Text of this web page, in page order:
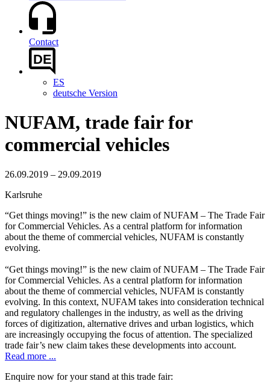
Contact
DE
ES
deutsche Version
NUFAM, trade fair for
commercial vehicles
26.09.2019 – 29.09.2019
Karlsruhe
“Get things moving!” is the new claim of NUFAM – The Trade Fair
for Commercial Vehicles. As a central platform for information
about the theme of commercial vehicles, NUFAM is constantly
evolving.
“Get things moving!” is the new claim of NUFAM – The Trade Fair
for Commercial Vehicles. As a central platform for information
about the theme of commercial vehicles, NUFAM is constantly
evolving. In this context, NUFAM takes into consideration technical
and regulatory challenges in the industry, as well as the driving
forces of digitization, alternative drives and urban logistics, which
are increasingly occupying the focus of attention. The specialized
trade fair’s new claim takes these developments into account.
Read more ...
Enquire now for your stand at this trade fair: